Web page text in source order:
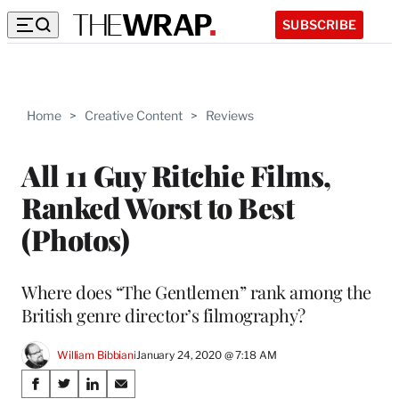
SUBSCRIBE
Home > Creative Content > Reviews
All 11 Guy Ritchie Films,
Ranked Worst to Best
(Photos)
Where does “The Gentlemen” rank among the
British genre director’s filmography?
William BibbianiJanuary 24, 2020 @ 7:18 AM
Share
S
S
S
S